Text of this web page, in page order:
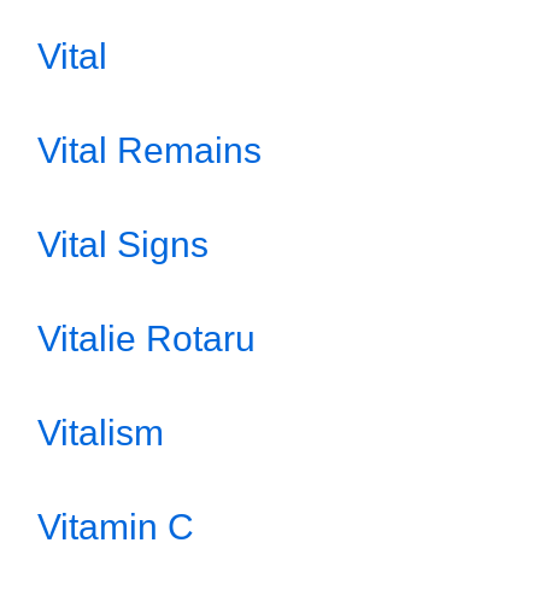
Vital
Vital Remains
Vital Signs
Vitalie Rotaru
Vitalism
Vitamin C